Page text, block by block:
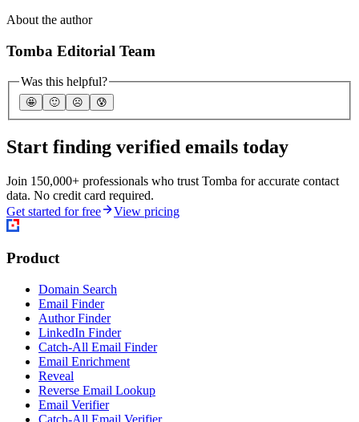
About the author
Tomba Editorial Team
Was this helpful?
🤩 🙂 ☹️ 😰
Start finding verified emails today
Join 150,000+ professionals who trust Tomba for accurate contact
data. No credit card required.
Get started for free
View pricing
Product
Domain Search
Email Finder
Author Finder
LinkedIn Finder
Catch-All Email Finder
Email Enrichment
Reveal
Reverse Email Lookup
Email Verifier